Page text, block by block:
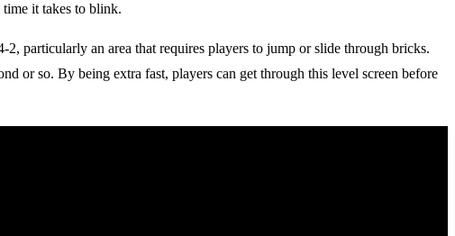
time it takes to blink.
particularly an area that requires players to jump or slide through bricks.
or so. By being extra fast, players can get through this level screen before